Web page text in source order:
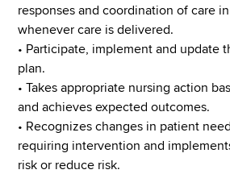
responses and coordination of care
whenever care is delivered.
• Participate, implement and update
plan.
• Takes appropriate nursing action
and achieves expected outcomes.
• Recognizes changes in patient
requiring intervention and
risk or reduce risk.